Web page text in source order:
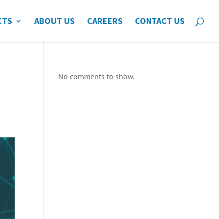
ABOUT US CAREERS CONTACT US
No comments to show.